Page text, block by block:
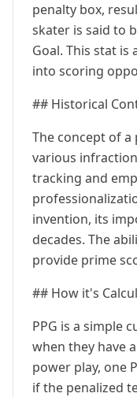
penalty box,
skater is said to
Goal. This stat
into scoring
## Historical
The concept of
various
tracking and
invention, its
decades. The
provide prime
## How it's
PPG is a simple
when they have
power play, one
if the penalized